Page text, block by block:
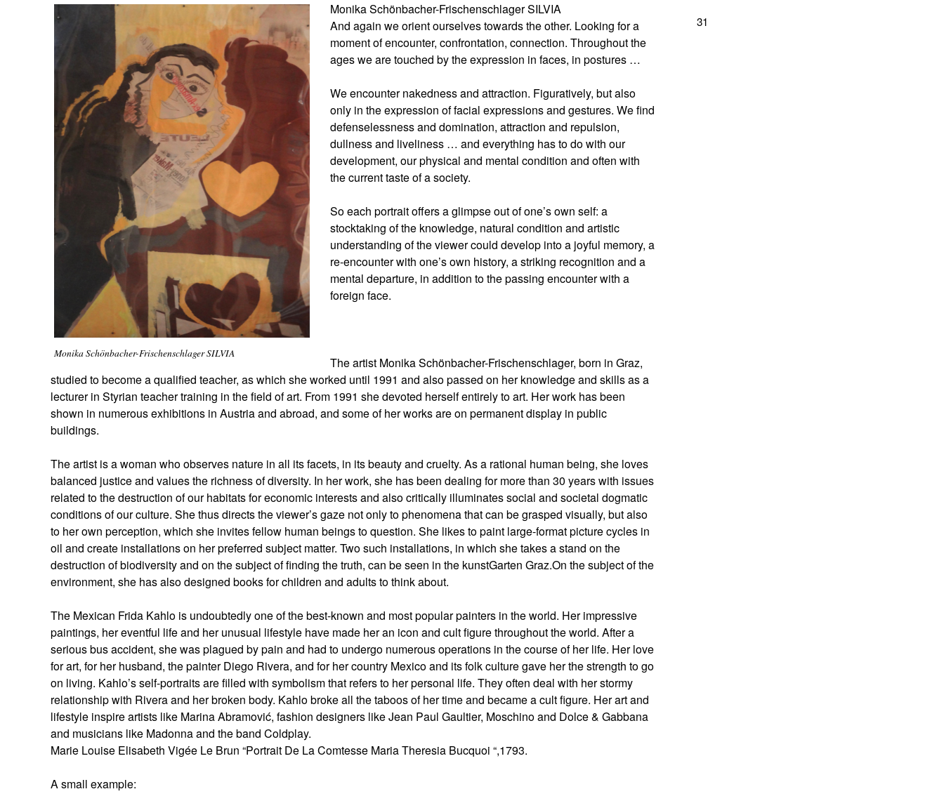
Monika Schönbacher-Frischenschlager SILVIA
Monika Schönbacher-Frischenschlager SILVIA
And again we orient ourselves towards the other. Looking for a
moment of encounter, confrontation, connection. Throughout the
ages we are touched by the expression in faces, in postures …
We encounter nakedness and attraction. Figuratively, but also
only in the expression of facial expressions and gestures. We find
defenselessness and domination, attraction and repulsion,
dullness and liveliness … and everything has to do with our
development, our physical and mental condition and often with
the current taste of a society.
So each portrait offers a glimpse out of one’s own self: a
stocktaking of the knowledge, natural condition and artistic
understanding of the viewer could develop into a joyful memory, a
re-encounter with one’s own history, a striking recognition and a
mental departure, in addition to the passing encounter with a
foreign face.
The artist Monika Schönbacher-Frischenschlager, born in Graz,
studied to become a qualified teacher, as which she worked until 1991 and also passed on her knowledge and skills as a
lecturer in Styrian teacher training in the field of art. From 1991 she devoted herself entirely to art. Her work has been
shown in numerous exhibitions in Austria and abroad, and some of her works are on permanent display in public
buildings.
The artist is a woman who observes nature in all its facets, in its beauty and cruelty. As a rational human being, she loves
balanced justice and values the richness of diversity. In her work, she has been dealing for more than 30 years with issues
related to the destruction of our habitats for economic interests and also critically illuminates social and societal dogmatic
conditions of our culture. She thus directs the viewer’s gaze not only to phenomena that can be grasped visually, but also
to her own perception, which she invites fellow human beings to question. She likes to paint large-format picture cycles in
oil and create installations on her preferred subject matter. Two such installations, in which she takes a stand on the
destruction of biodiversity and on the subject of finding the truth, can be seen in the kunstGarten Graz.On the subject of the
environment, she has also designed books for children and adults to think about.
The Mexican Frida Kahlo is undoubtedly one of the best-known and most popular painters in the world. Her impressive
paintings, her eventful life and her unusual lifestyle have made her an icon and cult figure throughout the world. After a
serious bus accident, she was plagued by pain and had to undergo numerous operations in the course of her life. Her love
for art, for her husband, the painter Diego Rivera, and for her country Mexico and its folk culture gave her the strength to go
on living. Kahlo’s self-portraits are filled with symbolism that refers to her personal life. They often deal with her stormy
relationship with Rivera and her broken body. Kahlo broke all the taboos of her time and became a cult figure. Her art and
lifestyle inspire artists like Marina Abramović, fashion designers like Jean Paul Gaultier, Moschino and Dolce & Gabbana
and musicians like Madonna and the band Coldplay.
Marie Louise Elisabeth Vigée Le Brun “Portrait De La Comtesse Maria Theresia Bucquoi “,1793.
A small example:
31